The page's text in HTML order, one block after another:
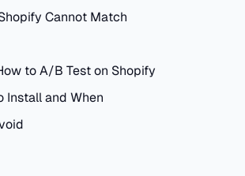
Cannot Match
to A/B Test on Shopify
Install and When